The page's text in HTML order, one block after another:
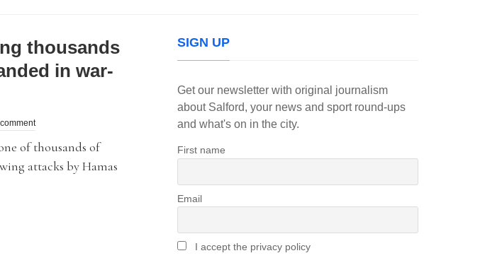
thousands
in war-
of thousands of
attacks by Hamas
SIGN UP
Get our newsletter with original journalism
about Salford, your news and sport round-ups
and what's on in the city.
First name
Email
I accept the privacy policy